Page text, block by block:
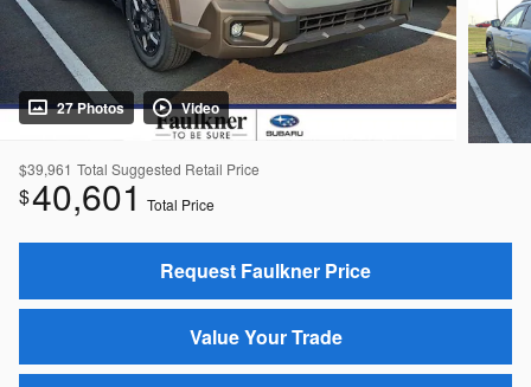
27 Photos Video
$39,961 Total Suggested Retail Price
$40,601 Total Price
Request Faulkner Price
Value Your Trade